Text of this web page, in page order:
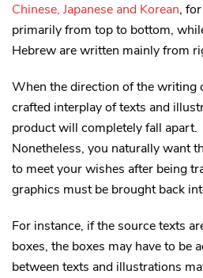
Chinese, Japanese and Korean,
primarily from top to bottom,
Hebrew are written mainly from
When the direction of the writing
crafted interplay of texts and
product will completely fall apart.
Nonetheless, you naturally want
to meet your wishes after being
graphics must be brought back
For instance, if the source texts
boxes, the boxes may have to be
between texts and illustrations